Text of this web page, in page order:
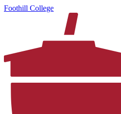
Foothill College